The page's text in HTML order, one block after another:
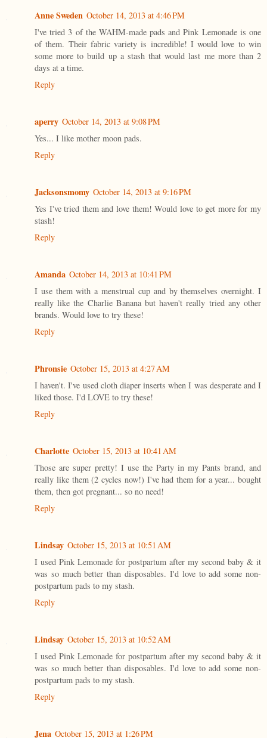
Anne Sweden October 14, 2013 at 4:46 PM
I've tried 3 of the WAHM-made pads and Pink Lemonade is one
of them. Their fabric variety is incredible! I would love to win
some more to build up a stash that would last me more than 2
days at a time.
Reply
aperry October 14, 2013 at 9:08 PM
Yes... I like mother moon pads.
Reply
Jacksonsmomy October 14, 2013 at 9:16 PM
Yes I've tried them and love them! Would love to get more for my
stash!
Reply
Amanda October 14, 2013 at 10:41 PM
I use them with a menstrual cup and by themselves overnight. I
really like the Charlie Banana but haven't really tried any other
brands. Would love to try these!
Reply
Phronsie October 15, 2013 at 4:27 AM
I haven't. I've used cloth diaper inserts when I was desperate and I
liked those. I'd LOVE to try these!
Reply
Charlotte October 15, 2013 at 10:41 AM
Those are super pretty! I use the Party in my Pants brand, and
really like them (2 cycles now!) I've had them for a year... bought
them, then got pregnant... so no need!
Reply
Lindsay October 15, 2013 at 10:51 AM
I used Pink Lemonade for postpartum after my second baby & it
was so much better than disposables. I'd love to add some non-
postpartum pads to my stash.
Reply
Lindsay October 15, 2013 at 10:52 AM
I used Pink Lemonade for postpartum after my second baby & it
was so much better than disposables. I'd love to add some non-
postpartum pads to my stash.
Reply
Jena October 15, 2013 at 1:26 PM